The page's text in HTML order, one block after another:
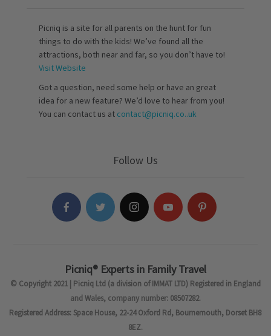
Picniq is a site for all parents on the hunt for fun
things to do with the kids! We’ve found all the
attractions, both near and far, so you don’t have to!
Visit Website
Got a question, need some help or have an great
idea for a new feature? We’d love to hear from you!
You can contact us at contact@picniq.co..uk
Follow Us
Picniq® Experts in Family Travel
© Copyright 2021 | Picniq Ltd (a division of IMMAT LTD) Registered in England
and Wales, company number: 08507282.
Registered Address: Space House, 22-24 Oxford Rd, Bournemouth, Dorset BH8
8EZ.